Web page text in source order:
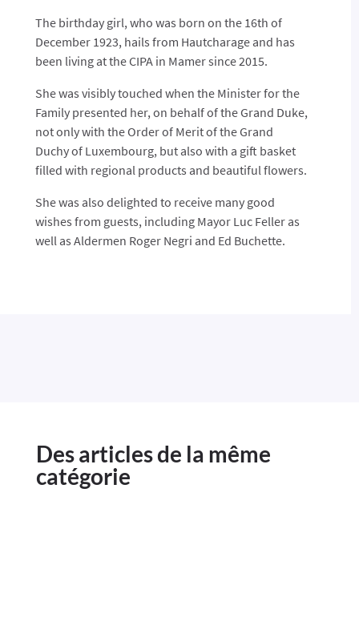
The birthday girl, who was born on the 16th of
December 1923, hails from Hautcharage and has
been living at the CIPA in Mamer since 2015.
She was visibly touched when the Minister for the
Family presented her, on behalf of the Grand Duke,
not only with the Order of Merit of the Grand
Duchy of Luxembourg, but also with a gift basket
filled with regional products and beautiful flowers.
She was also delighted to receive many good
wishes from guests, including Mayor Luc Feller as
well as Aldermen Roger Negri and Ed Buchette.
Des articles de la même
catégorie